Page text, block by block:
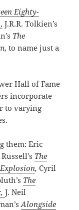
Eighty-
, J.R.R. Tolkien’s
The
, to name just a
Hall of Fame
incorporate
to varying
them: Eric
The
,Cyril
The
J. Neil
Alongside